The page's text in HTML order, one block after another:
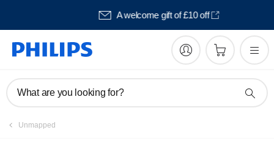
Pay in 3 with Klarna
What are you looking for?
Unmapped